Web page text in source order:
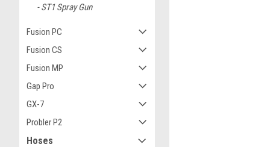
ST1 Spray Gun
Fusion PC
Fusion CS
Fusion MP
Gap Pro
GX-7
Probler P2
Hoses